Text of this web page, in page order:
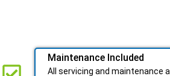
Maintenance Included​
All servicing and maintenance